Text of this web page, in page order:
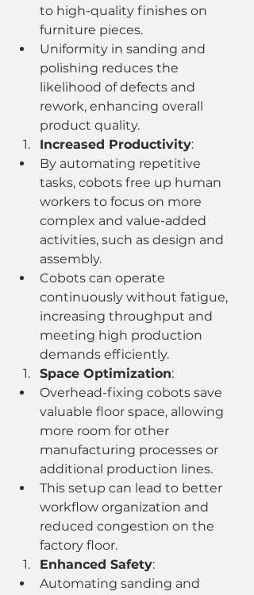
to high-quality finishes on
furniture pieces.
Uniformity in sanding and
polishing reduces the
likelihood of defects and
rework, enhancing overall
product quality.
Increased Productivity:
By automating repetitive
tasks, cobots free up human
workers to focus on more
complex and value-added
activities, such as design and
assembly.
Cobots can operate
continuously without fatigue,
increasing throughput and
meeting high production
demands efficiently.
Space Optimization:
Overhead-fixing cobots save
valuable floor space, allowing
more room for other
manufacturing processes or
additional production lines.
This setup can lead to better
workflow organization and
reduced congestion on the
factory floor.
Enhanced Safety:
Automating sanding and